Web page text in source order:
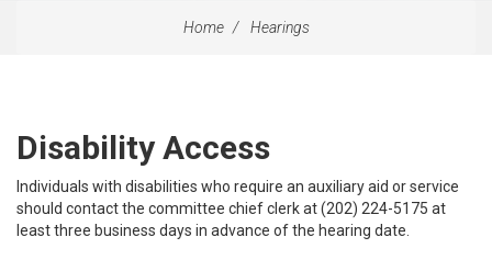
Home Hearings
Disability Access
Individuals with disabilities who require an auxiliary aid or service
should contact the committee chief clerk at (202) 224-5175 at
least three business days in advance of the hearing date.